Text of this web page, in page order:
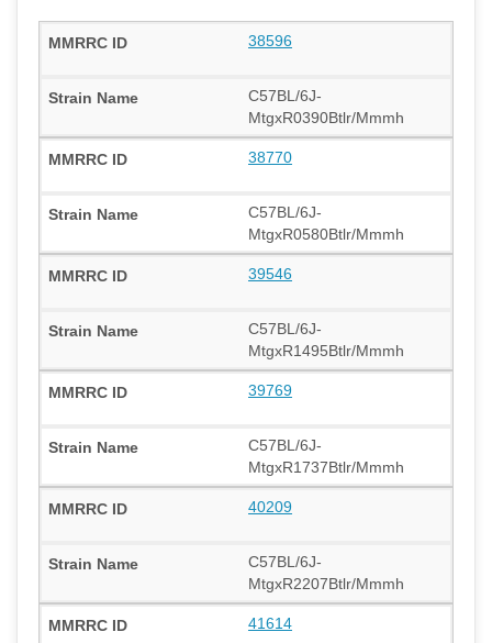
38596
C57BL/6J-
MtgxR0390Btlr/Mmmh
38770
C57BL/6J-
MtgxR0580Btlr/Mmmh
39546
C57BL/6J-
MtgxR1495Btlr/Mmmh
39769
C57BL/6J-
MtgxR1737Btlr/Mmmh
40209
C57BL/6J-
MtgxR2207Btlr/Mmmh
41614